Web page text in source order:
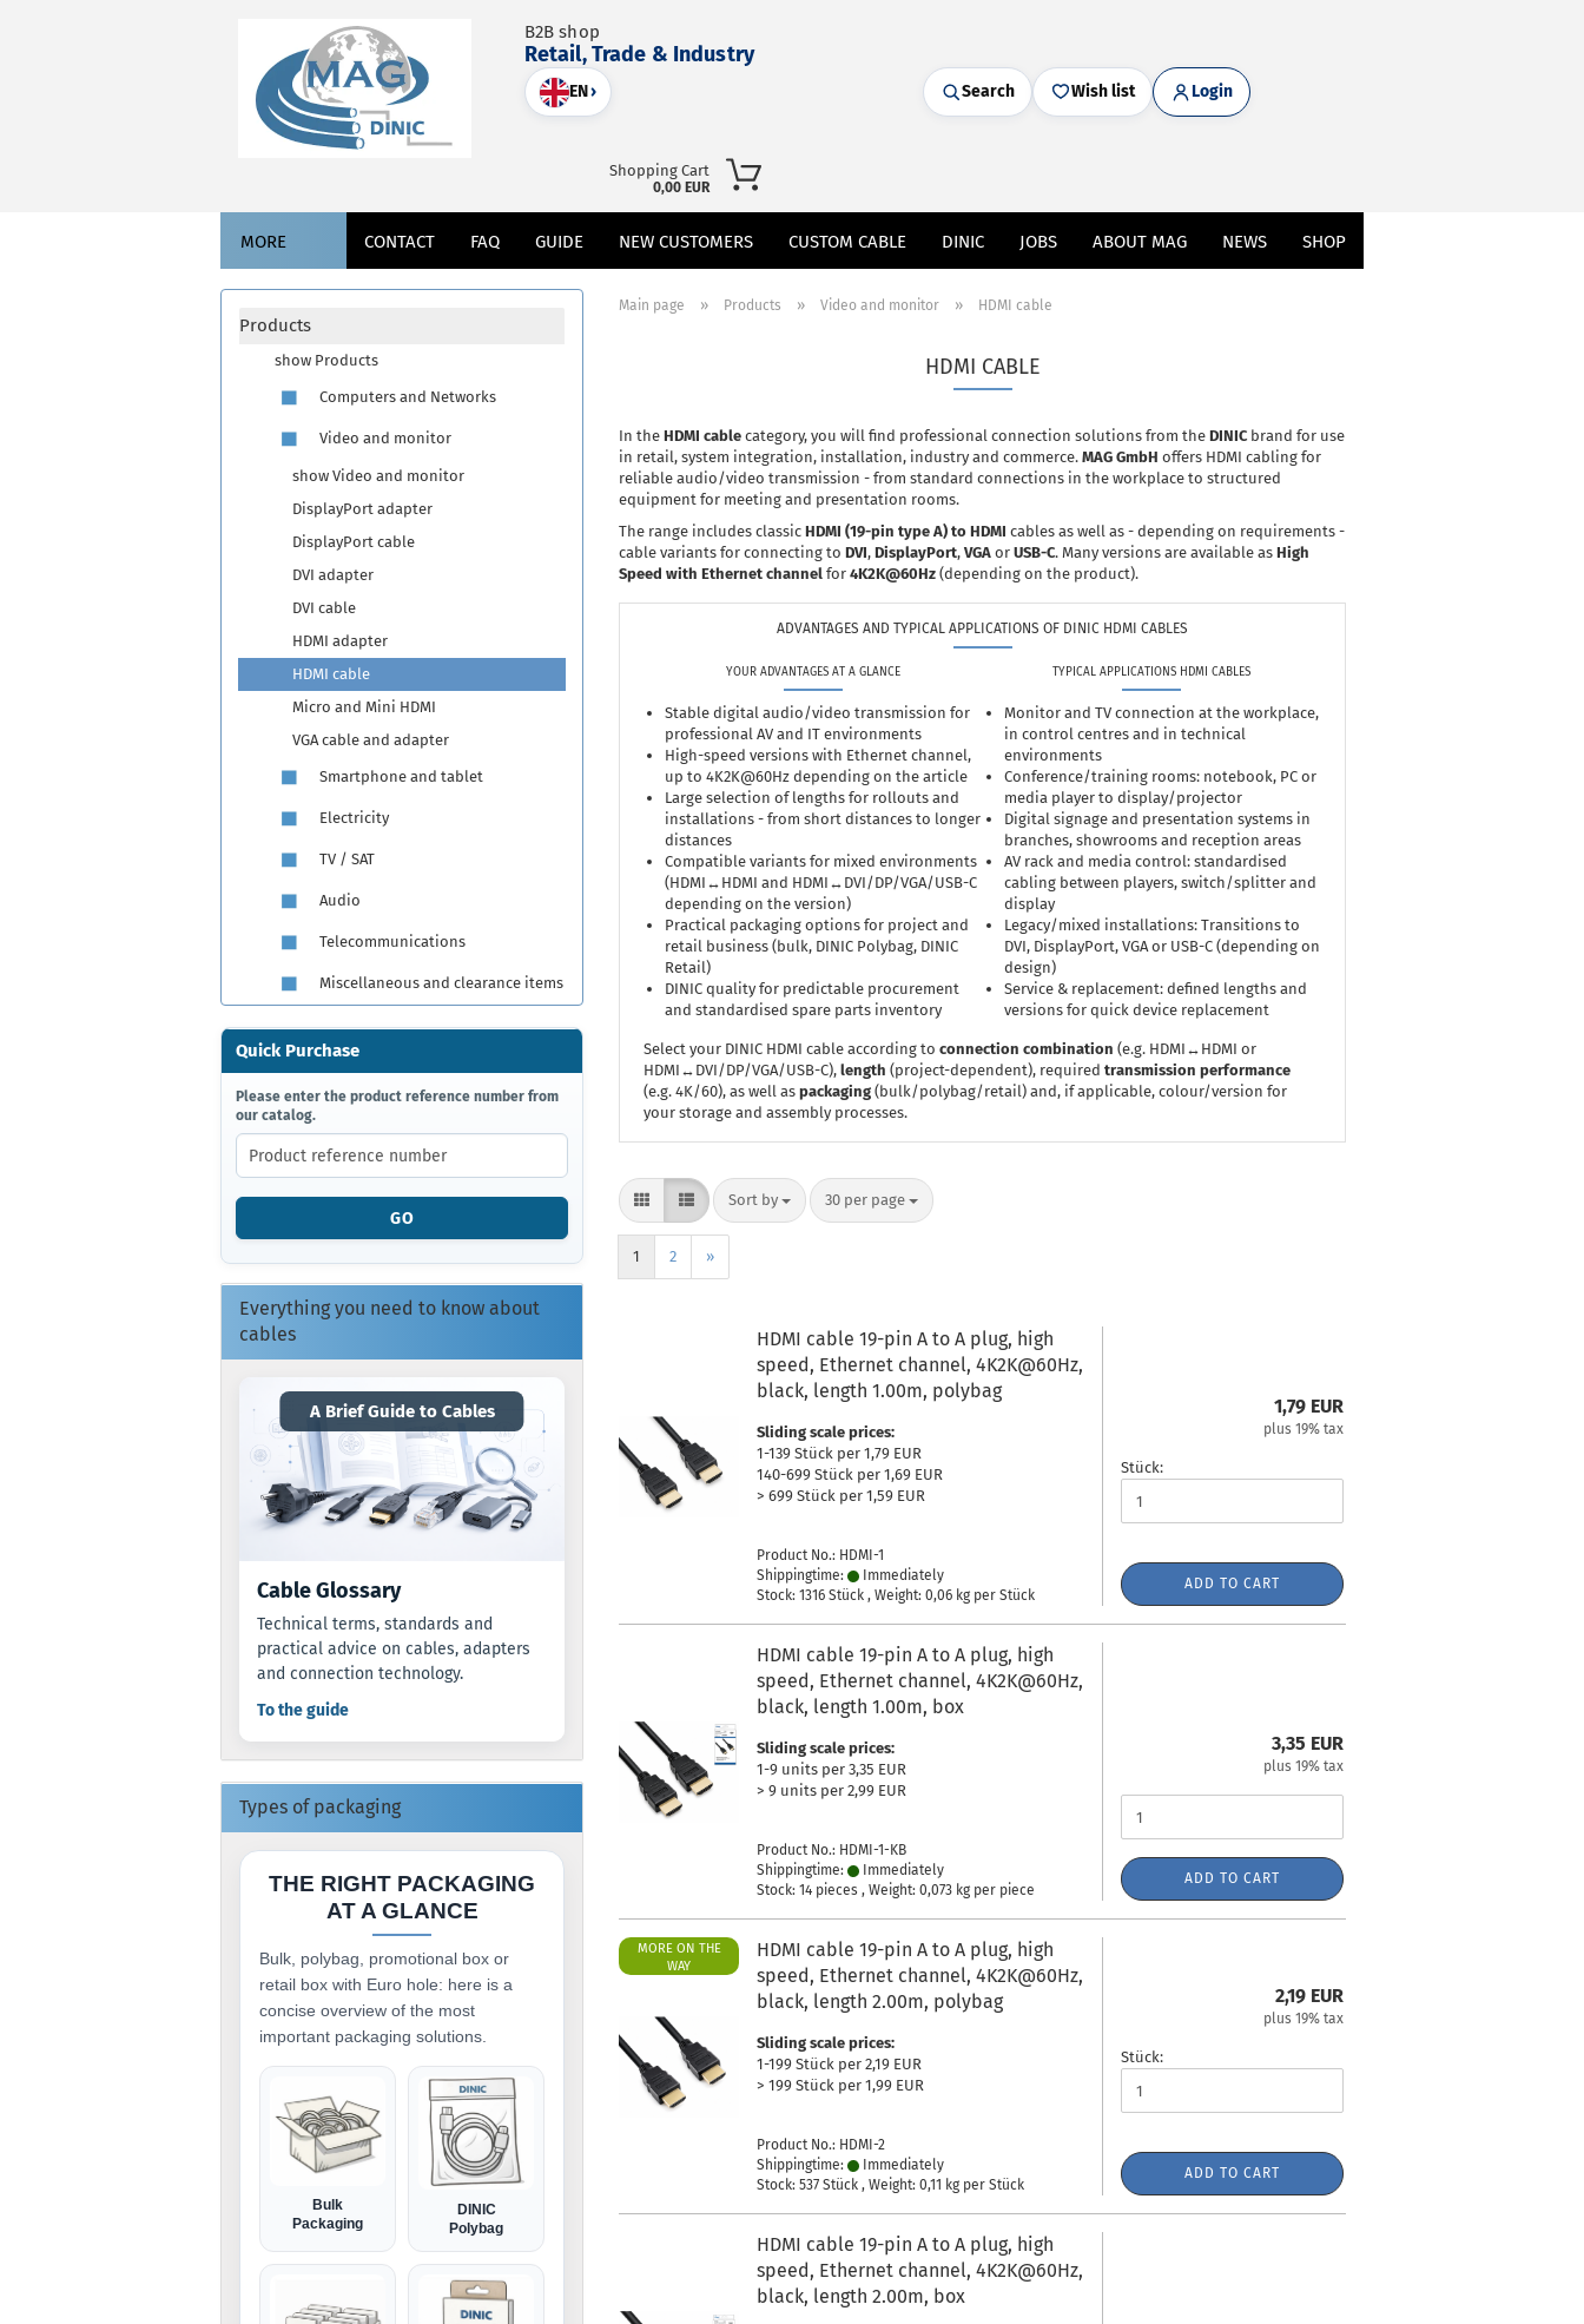
B2B shop
Retail, Trade & Industry
EN› Search Wish list Login
Shopping Cart
0,00 EUR
CONTACT FAQ GUIDE NEW CUSTOMERS CUSTOM CABLE DINIC JOBS ABOUT MAG NEWS SHOP
MORE
Main page » Products » Video and monitor » HDMI cable
HDMI CABLE
In theHDMI cable category, you will find professional connection solutions from theDINIC brand for use
in retail, system integration, installation, industry and commerce.MAG GmbH offers HDMI cabling for
reliable audio/video transmission - from standard connections in the workplace to structured
equipment for meeting and presentation rooms.
The range includes classicHDMI (19-pin type A) to HDMI cables as well as - depending on requirements -
cable variants for connecting toDVI,DisplayPort,VGA orUSB-C. Many versions are available asHigh
Speed with Ethernet channel for4K2K@60Hz (depending on the product).
ADVANTAGES AND TYPICAL APPLICATIONS OF DINIC HDMI CABLES
YOUR ADVANTAGES AT A GLANCE
Stable digital audio/video transmission for
professional AV and IT environments
High-speed versions with Ethernet channel,
up to 4K2K@60Hz depending on the article
Large selection of lengths for rollouts and
installations - from short distances to longer
distances
Compatible variants for mixed environments
(HDMI↔HDMI and HDMI↔DVI/DP/VGA/USB-C
depending on the version)
Practical packaging options for project and
retail business (bulk, DINIC Polybag, DINIC
Retail)
DINIC quality for predictable procurement
and standardised spare parts inventory
TYPICAL APPLICATIONS HDMI CABLES
Monitor and TV connection at the workplace,
in control centres and in technical
environments
Conference/training rooms: notebook, PC or
media player to display/projector
Digital signage and presentation systems in
branches, showrooms and reception areas
AV rack and media control: standardised
cabling between players, switch/splitter and
display
Legacy/mixed installations: Transitions to
DVI, DisplayPort, VGA or USB-C (depending on
design)
Service & replacement: defined lengths and
versions for quick device replacement
Select your DINIC HDMI cable according toconnection combination (e.g. HDMI↔HDMI or
HDMI↔DVI/DP/VGA/USB-C),length (project-dependent), requiredtransmission performance
(e.g. 4K/60), as well aspackaging (bulk/polybag/retail) and, if applicable, colour/version for
your storage and assembly processes.
Sort by
Sort by 30 per page
per page
1 2 »
HDMI cable 19-pin A to A plug, high
speed, Ethernet channel, 4K2K@60Hz,
black, length 1.00m, polybag
Sliding scale prices:
1-139 Stück per 1,79 EUR
140-699 Stück per 1,69 EUR
> 699 Stück per 1,59 EUR
Product No.: HDMI-1
Shippingtime:
Immediately
Stock: 1316 Stück , Weight:0,06 kg per Stück
1,79 EUR
plus 19% tax
Stück:
ADD TO CART
HDMI cable 19-pin A to A plug, high
speed, Ethernet channel, 4K2K@60Hz,
black, length 1.00m, box
Sliding scale prices:
1-9 units per 3,35 EUR
> 9 units per 2,99 EUR
Product No.: HDMI-1-KB
Shippingtime:
Immediately
Stock: 14 pieces , Weight:0,073 kg per piece
3,35 EUR
plus 19% tax
ADD TO CART
MORE ON THE
WAY
HDMI cable 19-pin A to A plug, high
speed, Ethernet channel, 4K2K@60Hz,
black, length 2.00m, polybag
Sliding scale prices:
1-199 Stück per 2,19 EUR
> 199 Stück per 1,99 EUR
Product No.: HDMI-2
Shippingtime:
Immediately
Stock: 537 Stück , Weight:0,11 kg per Stück
2,19 EUR
plus 19% tax
Stück:
ADD TO CART
HDMI cable 19-pin A to A plug, high
speed, Ethernet channel, 4K2K@60Hz,
black, length 2.00m, box
Products
show Products
Computers and Networks
Video and monitor
show Video and monitor
DisplayPort adapter
DisplayPort cable
DVI adapter
DVI cable
HDMI adapter
HDMI cable
Micro and Mini HDMI
VGA cable and adapter
Smartphone and tablet
Electricity
TV / SAT
Audio
Telecommunications
Miscellaneous and clearance items
Quick Purchase
PLEASE
ENTER
THE
PRODUCT
REFERENCE
NUMBER
OUR
CATALOG.
Please enter the product reference number from
our catalog.
GO
Everything you need to know about
cables
A Brief Guide to Cables
Cable Glossary
Technical terms, standards and
practical advice on cables, adapters
and connection technology.
To the guide
Types of packaging
THE RIGHT PACKAGING
AT A GLANCE
Bulk, polybag, promotional box or
retail box with Euro hole: here is a
concise overview of the most
important packaging solutions.
Bulk
Packaging
DINIC
Polybag